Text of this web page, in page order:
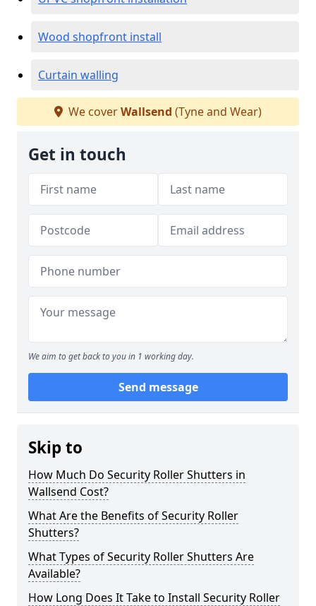
Wood shopfront install
Curtain walling
We coverWallsend (Tyne and Wear)
Get in touch
We aim to get back to you in 1 working day.
Send message
Skip to
How Much Do Security Roller Shutters in
Wallsend Cost?
What Are the Benefits of Security Roller
Shutters?
What Types of Security Roller Shutters Are
Available?
How Long Does It Take to Install Security Roller